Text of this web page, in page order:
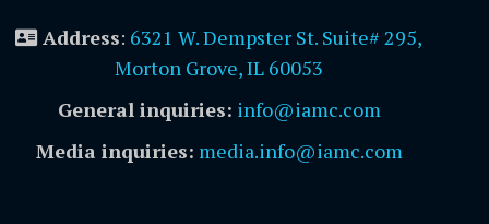
Address: 6321 W. Dempster St. Suite# 295,
Morton Grove, IL 60053
General inquiries: info@iamc.com
Media inquiries: media.info@iamc.com